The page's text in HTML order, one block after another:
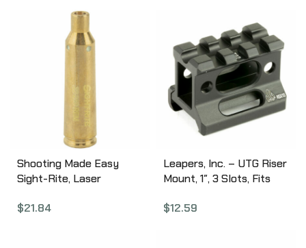
Shooting Made Easy
Sight-Rite, Laser
06/25-06 XSI-BL-25-06
$21.84
Leapers, Inc. – UTG Riser
Mount, 1″, 3 Slots, Fits
MT-RSX1S
$12.59